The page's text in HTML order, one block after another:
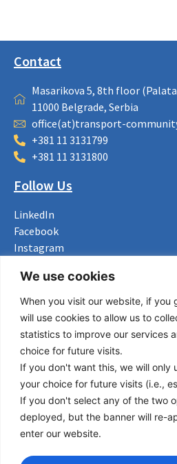
We use cookies
When you visit our website, if you
will use cookies to allow us to
statistics to improve our services
choice for future visits.
If you don't want this, we will only
your choice for future visits (i.e.,
If you don't select any of the two
deployed, but the banner will re-
enter our website.
Contact
Masarikova 5, 8th floor
11000 Belgrade, Serbia
office(at)transport-
+381 11 3131799
+381 11 3131800
Follow Us
LinkedIn
Facebook
Instagram
Useful Links
About us
Procurement
Vacancies
News
Subscribe to newsletter